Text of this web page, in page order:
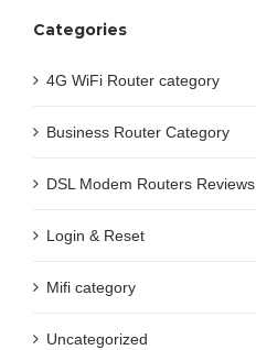
Categories
4G WiFi Router category
Business Router Category
DSL Modem Routers Reviews
Login & Reset
Mifi category
Uncategorized